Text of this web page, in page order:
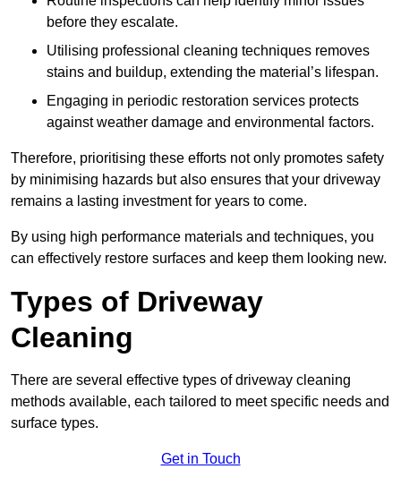
before they escalate.
Utilising professional cleaning techniques removes
stains and buildup, extending the material’s lifespan.
Engaging in periodic restoration services protects
against weather damage and environmental factors.
Therefore, prioritising these efforts not only promotes safety
by minimising hazards but also ensures that your driveway
remains a lasting investment for years to come.
By using high performance materials and techniques, you
can effectively restore surfaces and keep them looking new.
Types of Driveway
Cleaning
There are several effective types of driveway cleaning
methods available, each tailored to meet specific needs and
surface types.
Get in Touch